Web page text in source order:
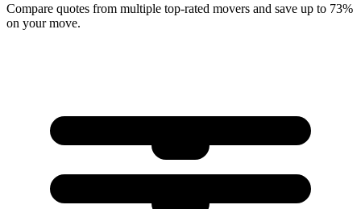
Compare quotes from multiple top-rated movers and save up to 73%
on your move.